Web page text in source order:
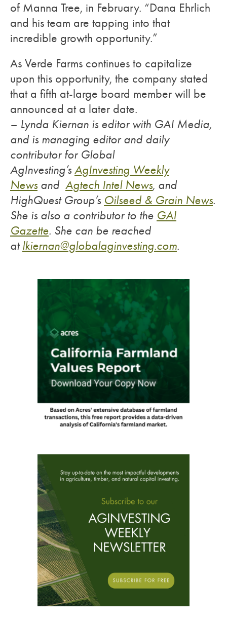
of Manna Tree, in February. “Dana Ehrlich
and his team are tapping into that
incredible growth opportunity.”
As Verde Farms continues to capitalize
upon this opportunity, the company stated
that a fifth at-large board member will be
announced at a later date.
– Lynda Kiernan is editor with GAI Media,
and is managing editor and daily
contributor for Global
AgInvesting’s AgInvesting Weekly
News and Agtech Intel News, and
HighQuest Group’s Oilseed & Grain News.
She is also a contributor to the GAI
Gazette. She can be reached
atlkiernan@globalaginvesting.com.